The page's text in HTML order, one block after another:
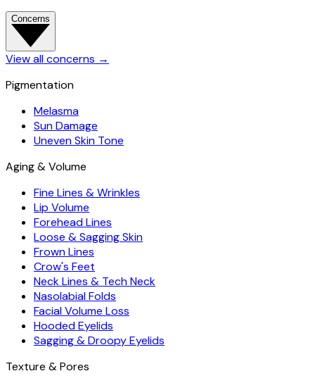
Concerns
View all concerns →
Pigmentation
Melasma
Sun Damage
Uneven Skin Tone
Aging & Volume
Fine Lines & Wrinkles
Lip Volume
Forehead Lines
Loose & Sagging Skin
Frown Lines
Crow's Feet
Neck Lines & Tech Neck
Nasolabial Folds
Facial Volume Loss
Hooded Eyelids
Sagging & Droopy Eyelids
Texture & Pores